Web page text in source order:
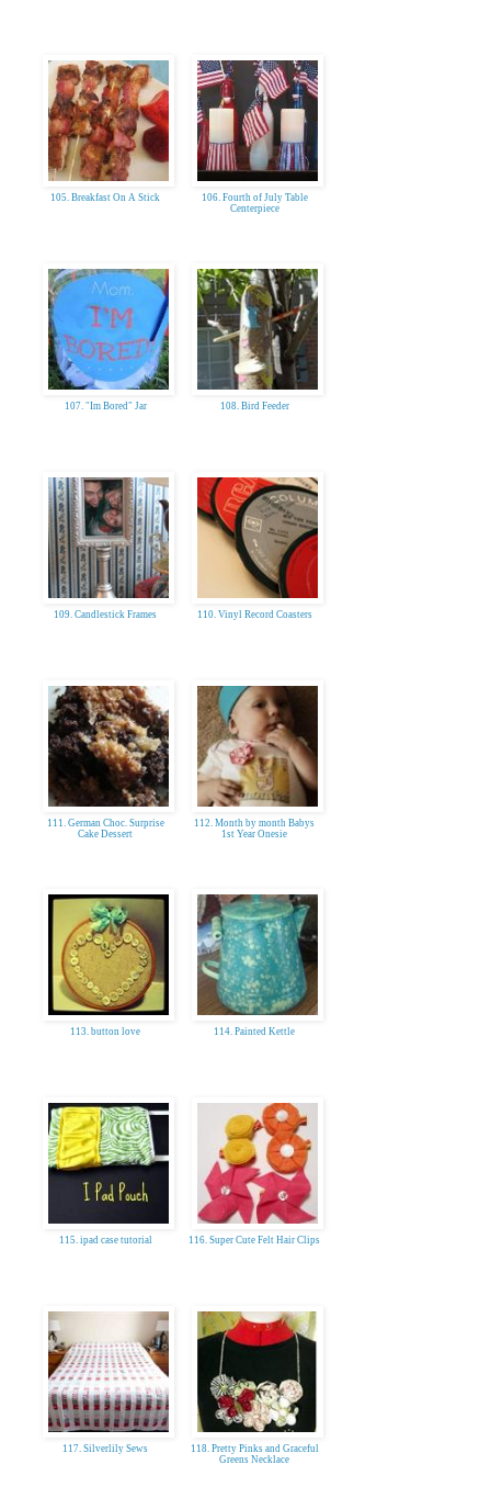
105. Breakfast On A Stick
106. Fourth of July Table
Centerpiece
107. "Im Bored" Jar 108. Bird Feeder
109. Candlestick Frames 110. Vinyl Record Coasters
111. German Choc. Surprise
Cake Dessert
112. Month by month Babys
1st Year Onesie
113. button love 114. Painted Kettle
115. ipad case tutorial 116. Super Cute Felt Hair Clips
117. Silverlily Sews
118. Pretty Pinks and Graceful
Greens Necklace